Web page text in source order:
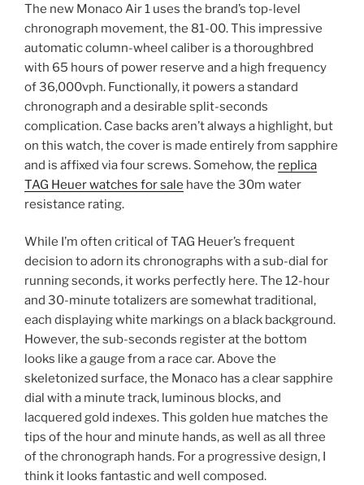
The new Monaco Air 1 uses the brand’s top-level
chronograph movement, the 81-00. This impressive
automatic column-wheel caliber is a thoroughbred
with 65 hours of power reserve and a high frequency
of 36,000vph. Functionally, it powers a standard
chronograph and a desirable split-seconds
complication. Case backs aren’t always a highlight, but
on this watch, the cover is made entirely from sapphire
and is affixed via four screws. Somehow, the replica
TAG Heuer watches for sale have the 30m water
resistance rating.
While I’m often critical of TAG Heuer’s frequent
decision to adorn its chronographs with a sub-dial for
running seconds, it works perfectly here. The 12-hour
and 30-minute totalizers are somewhat traditional,
each displaying white markings on a black background.
However, the sub-seconds register at the bottom
looks like a gauge from a race car. Above the
skeletonized surface, the Monaco has a clear sapphire
dial with a minute track, luminous blocks, and
lacquered gold indexes. This golden hue matches the
tips of the hour and minute hands, as well as all three
of the chronograph hands. For a progressive design, I
think it looks fantastic and well composed.